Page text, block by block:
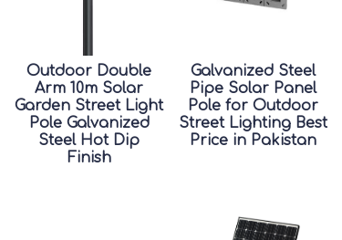
Outdoor Double
Arm 10m Solar
Garden Street Light
Pole Galvanized
Steel Hot Dip
Finish
Galvanized Steel
Pipe Solar Panel
Pole for Outdoor
Street Lighting Best
Price in Pakistan